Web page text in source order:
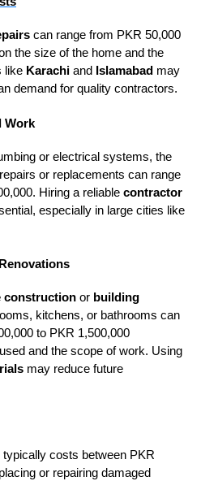
can range from PKR 50,000
the size of the home and the
like Karachi and Islamabad may
demand for quality contractors.
Work
or electrical systems, the
or replacements can range
Hiring a reliable contractor
especially in large cities like
construction or building
kitchens, or bathrooms can
to PKR 1,500,000
and the scope of work. Using
may reduce future
typically costs between PKR
or repairing damaged